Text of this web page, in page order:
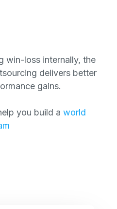
win-loss internally, the
delivers better
gains.
you build a world